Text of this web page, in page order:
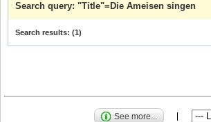
Search query: "Title"=Die Ameisen singen
Search results: (1)
See more...